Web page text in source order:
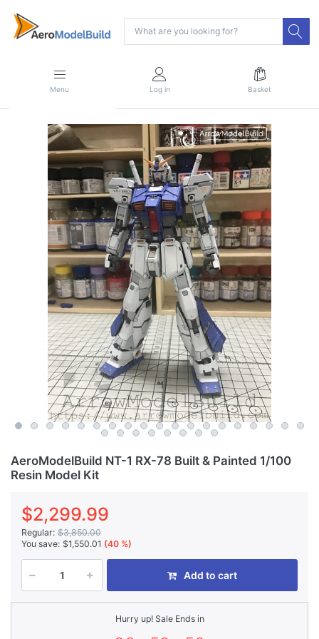
Menu Log in Basket
AeroModelBuild NT-1 RX-78 Built & Painted 1/100
Resin Model Kit
$2,299.99
Regular: $3,850.00
You save: $1,550.01 (40 %)
Add to cart
Hurry up! Sale Ends in